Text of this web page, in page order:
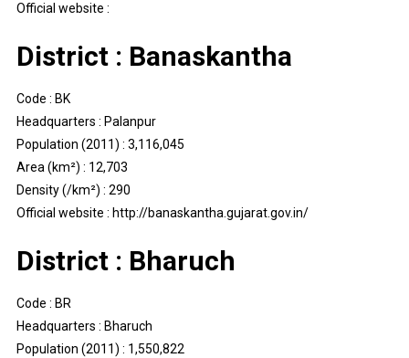
Official website :
District : Banaskantha
Code : BK
Headquarters : Palanpur
Population (2011) : 3,116,045
Area (km²) : 12,703
Density (/km²) : 290
Official website : http://banaskantha.gujarat.gov.in/
District : Bharuch
Code : BR
Headquarters : Bharuch
Population (2011) : 1,550,822